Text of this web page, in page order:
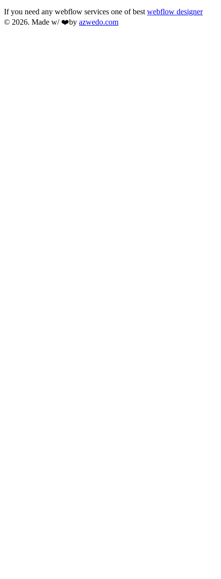
If you need any webflow services one of best webflow designer
© 2026. Made w/ ❤️by azwedo.com